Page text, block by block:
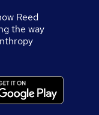
Reed
the way